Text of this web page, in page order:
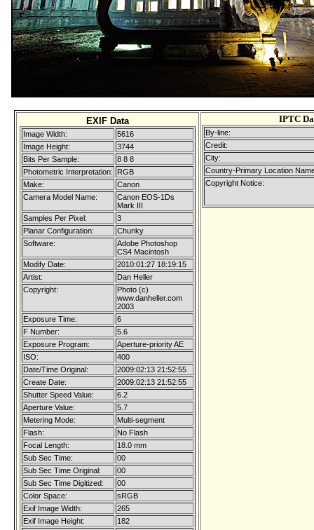
EXIF Data
Image Width:
5616
Image Height:
3744
Bits Per Sample:
8 8 8
Photometric Interpretation:
RGB
Make:
Canon
Camera Model Name:
Canon EOS-1Ds
Mark III
Samples Per Pixel:
3
Planar Configuration:
Chunky
Software:
Adobe Photoshop
CS4 Macintosh
Modify Date:
2010:01:27 18:19:15
Artist:
Dan Heller
Copyright:
Photo (c)
www.danheller.com
2003
Exposure Time:
6
F Number:
5.6
Exposure Program:
Aperture-priority AE
ISO:
400
Date/Time Original:
2009:02:13 21:52:55
Create Date:
2009:02:13 21:52:55
Shutter Speed Value:
6.2
Aperture Value:
5.7
Metering Mode:
Multi-segment
Flash:
No Flash
Focal Length:
18.0 mm
Sub Sec Time:
00
Sub Sec Time Original:
00
Sub Sec Time Digitized:
00
Color Space:
sRGB
Exif Image Width:
265
Exif Image Height:
182
IPTC
By-line:
Credit:
City:
Country-Primary Location
Copyright Notice: